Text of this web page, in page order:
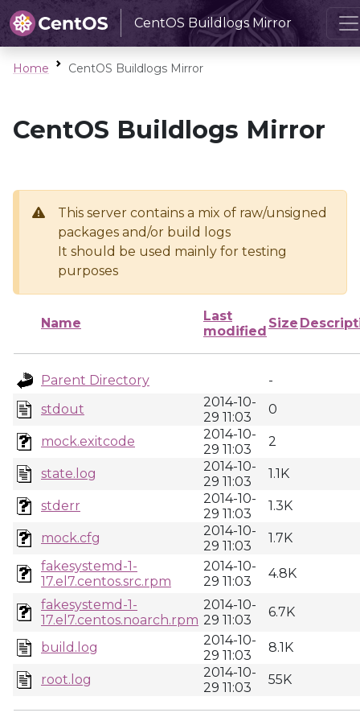
CentOS Buildlogs Mirror
Home CentOS Buildlogs Mirror
CentOS Buildlogs Mirror
This server contains a mix of raw/unsigned
packages and/or build logs
It should be used mainly for testing
purposes
Name
Last
modified
Size
Parent Directory
-
stdout
2014-10-
29 11:03
0
mock.exitcode
2014-10-
29 11:03
2
state.log
2014-10-
29 11:03
1.1K
stderr
2014-10-
29 11:03
1.3K
mock.cfg
2014-10-
29 11:03
1.7K
fakesystemd-1-
17.el7.centos.src.rpm
2014-10-
29 11:03
4.8K
fakesystemd-1-
17.el7.centos.noarch.rpm
2014-10-
29 11:03
6.7K
build.log
2014-10-
29 11:03
8.1K
root.log
2014-10-
29 11:03
55K